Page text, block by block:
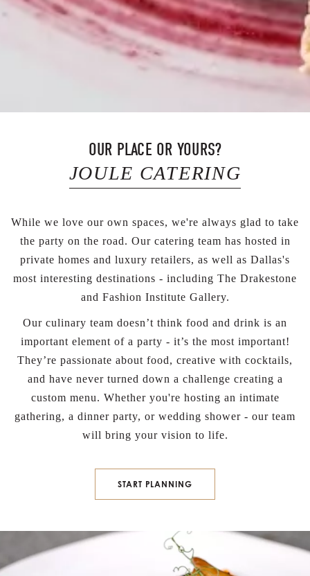
OUR PLACE OR YOURS?
JOULE CATERING
While we love our own spaces, we're always glad to take
the party on the road. Our catering team has hosted in
private homes and luxury retailers, as well as Dallas's
most interesting destinations - including The Drakestone
and Fashion Institute Gallery.
Our culinary team doesn’t think food and drink is an
important element of a party - it’s the most important!
They’re passionate about food, creative with cocktails,
and have never turned down a challenge creating a
custom menu. Whether you're hosting an intimate
gathering, a dinner party, or wedding shower - our team
will bring your vision to life.
BOOK NOW
START PLANNING